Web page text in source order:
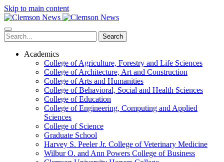
Skip to main content
Search
Academics
College of Agriculture, Forestry and Life Sciences
College of Architecture, Art and Construction
College of Arts and Humanities
College of Behavioral, Social and Health Sciences
College of Education
College of Engineering, Computing and Applied
Sciences
College of Science
Graduate School
Harvey S. Peeler Jr. College of Veterinary Medicine
Wilbur O. and Ann Powers College of Business